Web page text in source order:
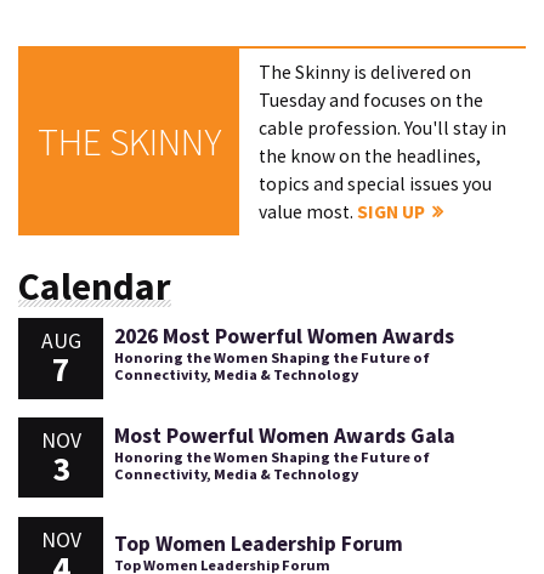
THE SKINNY
The Skinny is delivered on
Tuesday and focuses on the
cable profession. You'll stay in
the know on the headlines,
topics and special issues you
value most.SIGN UP
Calendar
AUG
7
2026 Most Powerful Women Awards
Honoring the Women Shaping the Future of
Connectivity, Media & Technology
NOV
3
Most Powerful Women Awards Gala
Honoring the Women Shaping the Future of
Connectivity, Media & Technology
NOV Top Women Leadership Forum
Top Women Leadership Forum